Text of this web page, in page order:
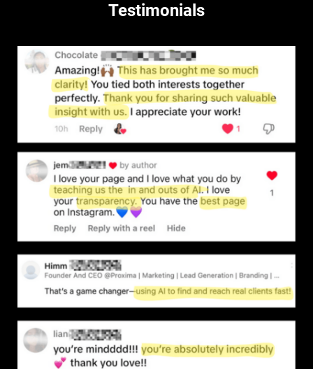
Testimonials